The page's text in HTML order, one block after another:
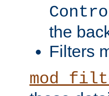
the
Filters